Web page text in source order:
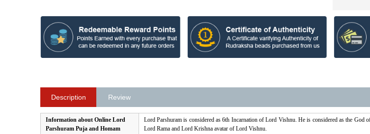
Description Review
Information about Online Lord
Parshuram Puja and Homam
Lord Parshuram is considered as 6th Incarnation of Lord Vishnu. He is considered as the
Lord Rama and Lord Krishna avatar of Lord Vishnu.